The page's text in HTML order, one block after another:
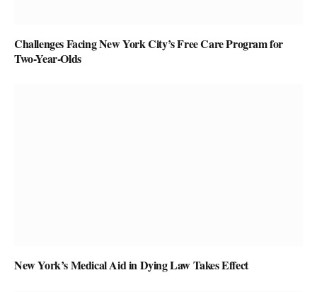
Challenges Facing New York City’s Free Care Program for
Two-Year-Olds
New York’s Medical Aid in Dying Law Takes Effect